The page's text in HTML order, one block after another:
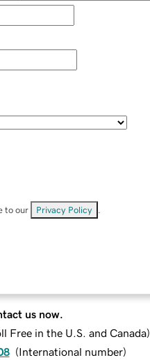
to our Privacy Policy
us now.
Free in the U.S. and Canada)
(International number)